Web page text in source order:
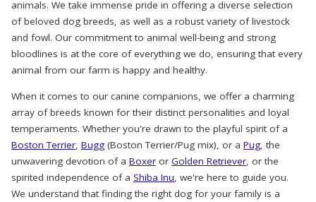
animals. We take immense pride in offering a diverse selection
of beloved dog breeds, as well as a robust variety of livestock
and fowl. Our commitment to animal well-being and strong
bloodlines is at the core of everything we do, ensuring that every
animal from our farm is happy and healthy.
When it comes to our canine companions, we offer a charming
array of breeds known for their distinct personalities and loyal
temperaments. Whether you're drawn to the playful spirit of a
Boston Terrier, Bugg (Boston Terrier/Pug mix), or a Pug, the
unwavering devotion of a Boxer or Golden Retriever, or the
spirited independence of a Shiba Inu, we're here to guide you.
We understand that finding the right dog for your family is a